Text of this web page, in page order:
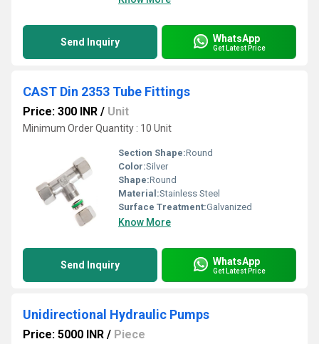
Send Inquiry WhatsApp
Get Latest Price
CAST Din 2353 Tube Fittings
Price: 300 INR / Unit
Minimum Order Quantity : 10 Unit
Section Shape:Round
Color:Silver
Shape:Round
Material:Stainless Steel
Surface Treatment:Galvanized
Know More
Send Inquiry WhatsApp
Get Latest Price
Unidirectional Hydraulic Pumps
Price: 5000 INR / Piece